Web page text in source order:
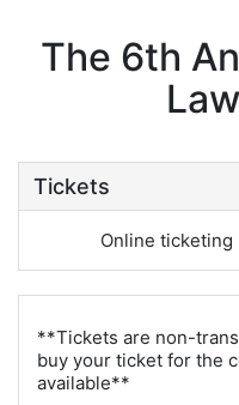
The 6th
Tickets
Online
**Tickets are non-
buy your ticket for the
available**